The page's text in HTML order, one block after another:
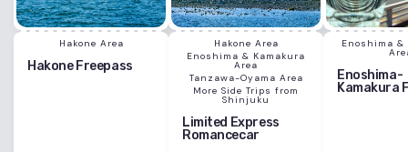
Hakone Area
Hakone Freepass
Hakone Area
Enoshima & Kamakura
Area
Tanzawa-Oyama Area
More Side Trips from
Shinjuku
Limited Express
Romancecar
Enoshima &
Enoshima-
Kamakura